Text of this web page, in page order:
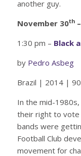
another guy.
November 30th
1:30 pm – Black
by Pedro Asbeg
Brazil | 2014 |
In the mid-
their right to vote
bands were
Football Club
movement for